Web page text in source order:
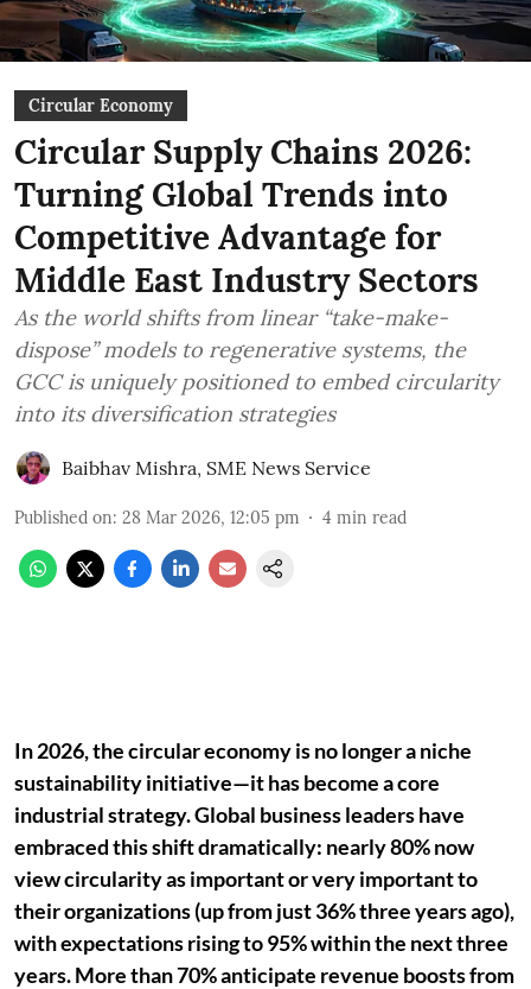
Circular Economy
Circular Supply Chains 2026:
Turning Global Trends into
Competitive Advantage for
Middle East Industry Sectors
As the world shifts from linear “take-make-
dispose” models to regenerative systems, the
GCC is uniquely positioned to embed circularity
into its diversification strategies
Baibhav Mishra, SME News Service
Published on: 28 Mar 2026, 12:05 pm 4 min read
In 2026, the circular economy is no longer a niche
sustainability initiative—it has become a core
industrial strategy. Global business leaders have
embraced this shift dramatically: nearly 80% now
view circularity as important or very important to
their organizations (up from just 36% three years ago),
with expectations rising to 95% within the next three
years. More than 70% anticipate revenue boosts from